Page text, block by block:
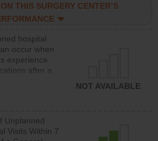
centers.
THIS SURGERY CENTER’S
hospital
occur when
experience
after a
procedure.
most
centers.
NOT AVAILABLE
Unplanned
Visits Within 7